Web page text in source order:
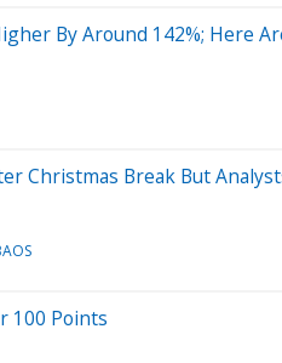
By Around 142%; Here
Christmas Break But
100 Points